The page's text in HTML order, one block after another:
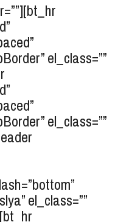
el_class=””
el_class=””
el_class=””